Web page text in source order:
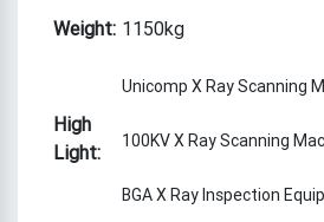
Weight: 1150kg
High
Light:
Unicomp X Ray Scanning
100KV X Ray Scanning
BGA X Ray Inspection